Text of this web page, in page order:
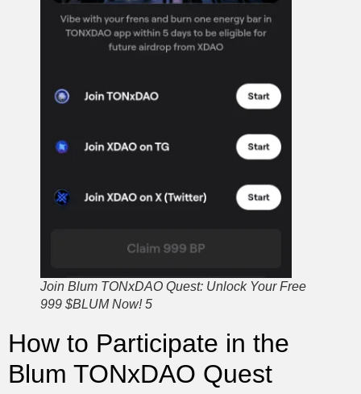
Join Blum TONxDAO Quest: Unlock Your Free
999 $BLUM Now! 5
How to Participate in the
Blum TONxDAO Quest